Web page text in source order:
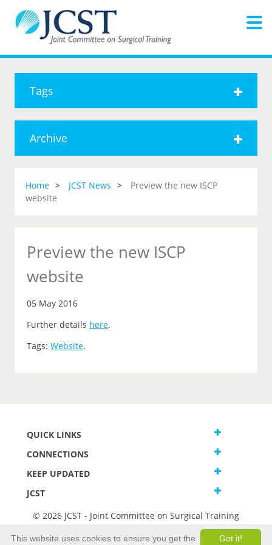
Tags
Archive
Home JCST News
Preview the new ISCP
website
Preview the new ISCP
website
05 May 2016
Further details here.
Tags: Website,
QUICK LINKS
CONNECTIONS
KEEP UPDATED
JCST
© 2026 JCST - Joint Committee on Surgical Training
Got it!
This website uses cookies to ensure you get the